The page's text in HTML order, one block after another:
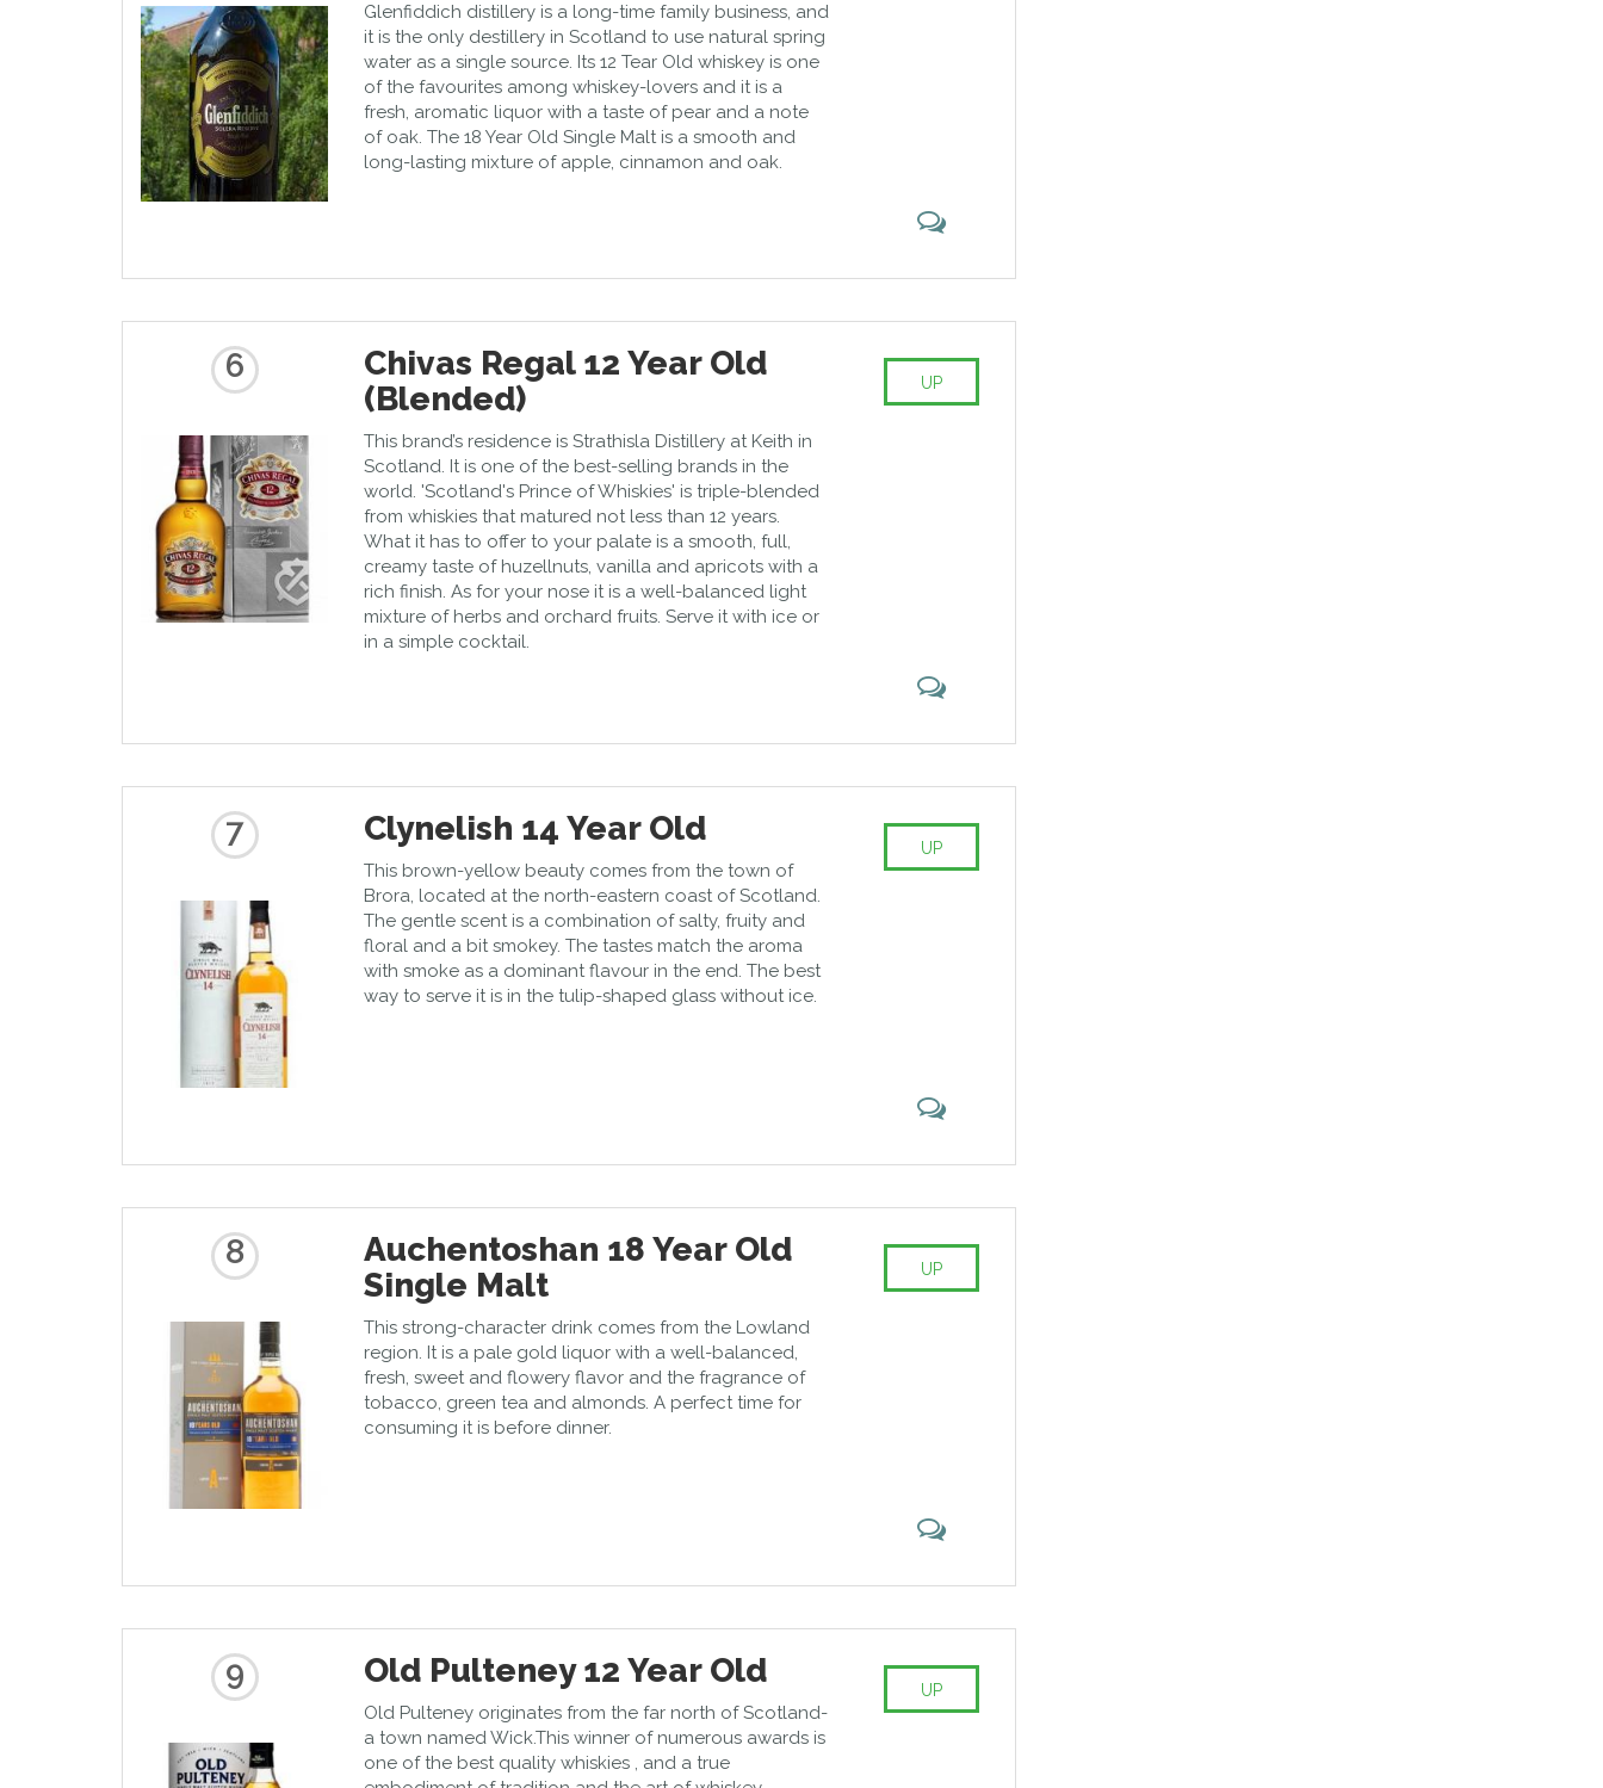
Glenfiddich distillery is a long-time family business, and
it is the only destillery in Scotland to use natural spring
water as a single source. Its 12 Tear Old whiskey is one
of the favourites among whiskey-lovers and it is a
fresh, aromatic liquor with a taste of pear and a note
of oak. The 18 Year Old Single Malt is a smooth and
long-lasting mixture of apple, cinnamon and oak.
6
Chivas Regal 12 Year Old
(Blended)
This brand’s residence is Strathisla Distillery at Keith in
Scotland. It is one of the best-selling brands in the
world. 'Scotland's Prince of Whiskies' is triple-blended
from whiskies that matured not less than 12 years.
What it has to offer to your palate is a smooth, full,
creamy taste of huzellnuts, vanilla and apricots with a
rich finish. As for your nose it is a well-balanced light
mixture of herbs and orchard fruits. Serve it with ice or
in a simple cocktail.
UP
7 Clynelish 14 Year Old
This brown-yellow beauty comes from the town of
Brora, located at the north-eastern coast of Scotland.
The gentle scent is a combination of salty, fruity and
floral and a bit smokey. The tastes match the aroma
with smoke as a dominant flavour in the end. The best
way to serve it is in the tulip-shaped glass without ice.
UP
8
Auchentoshan 18 Year Old
Single Malt
This strong-character drink comes from the Lowland
region. It is a pale gold liquor with a well-balanced,
fresh, sweet and flowery flavor and the fragrance of
tobacco, green tea and almonds. A perfect time for
consuming it is before dinner.
UP
9 Old Pulteney 12 Year Old
Old Pulteney originates from the far north of Scotland-
a town named Wick.This winner of numerous awards is
one of the best quality whiskies , and a true
UP